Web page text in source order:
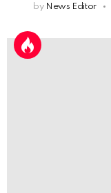
by News Editor